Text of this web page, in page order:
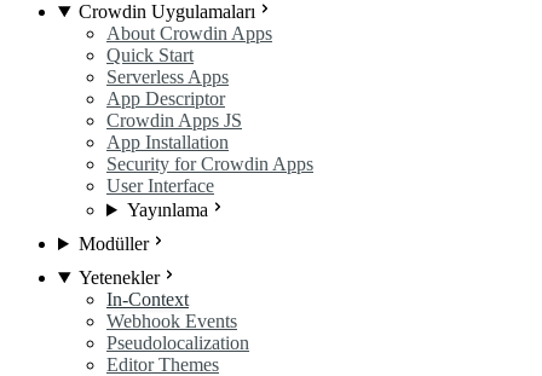
Crowdin Uygulamaları
About Crowdin Apps
Quick Start
Serverless Apps
App Descriptor
Crowdin Apps JS
App Installation
Security for Crowdin Apps
User Interface
Yayınlama
Modüller
Yetenekler
In-Context
Webhook Events
Pseudolocalization
Editor Themes